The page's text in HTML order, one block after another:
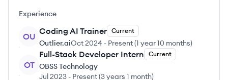
Experience
OU
Coding AI Trainer Current
Outlier.aiOct 2024 - Present(1 year 10 months)
OT
Full-Stack Developer Intern Current
OBSS Technology
Jul 2023 - Present(3 years 1 month)